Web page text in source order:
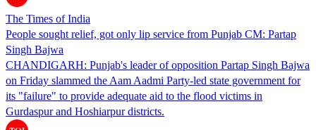
The Times of India
People sought relief, got only lip service from Punjab CM: Partap
Singh Bajwa
CHANDIGARH: Punjab's leader of opposition Partap Singh Bajwa
on Friday slammed the Aam Aadmi Party-led state government for
its "failure" to provide adequate aid to the flood victims in
Gurdaspur and Hoshiarpur districts.